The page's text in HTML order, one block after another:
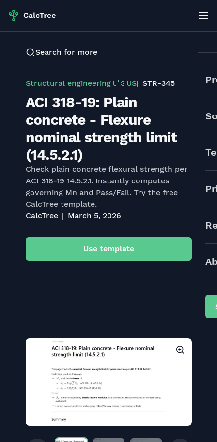
Search for more
Structural engineering🇺🇸US STR-345
ACI 318-19: Plain
concrete - Flexure
nominal strength limit
(14.5.2.1)
Check plain concrete flexural strength per
ACI 318-19 14.5.2.1. Instantly computes
governing Mn and Pass/Fail. Try the free
CalcTree template.
CalcTree
March 5, 2026
Use template